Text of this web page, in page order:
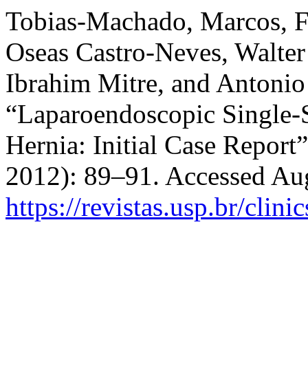
Tobias-Machado, Marcos,
Oseas Castro-Neves,
Ibrahim Mitre, and
“Laparoendoscopic
Hernia: Initial Case
2012): 89–91. Accessed
https://revistas.usp.br/